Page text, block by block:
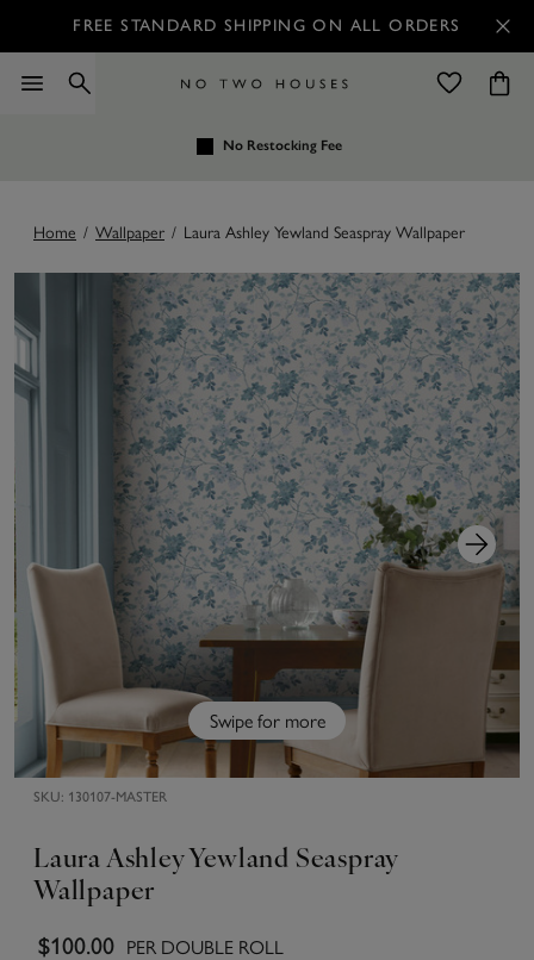
FREE STANDARD SHIPPING ON ALL ORDERS
No Restocking Fee
Home / Wallpaper / Laura Ashley Yewland Seaspray Wallpaper
Swipe for more
SKU: 130107-MASTER
Laura Ashley Yewland Seaspray
Wallpaper
$100.00 PER DOUBLE ROLL